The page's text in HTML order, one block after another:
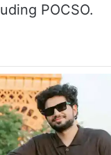
POCSO.